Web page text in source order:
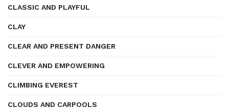
CLASSIC AND PLAYFUL
CLAY
CLEAR AND PRESENT DANGER
CLEVER AND EMPOWERING
CLIMBING EVEREST
CLOUDS AND CARPOOLS